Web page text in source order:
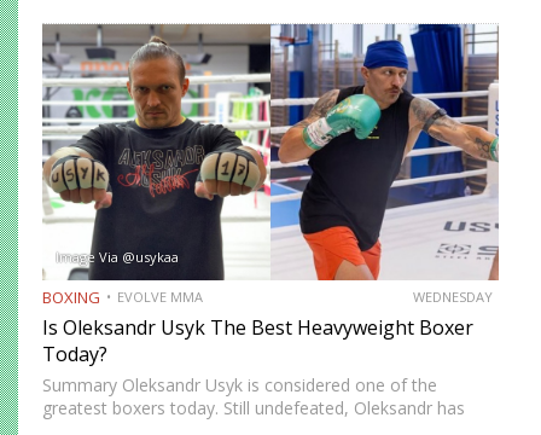
people feel more comfortable throwing strikes at
attackers, while others prefer to…
Image Via @usykaa
BOXING EVOLVE MMA WEDNESDAY
Is Oleksandr Usyk The Best Heavyweight Boxer
Today?
Summary Oleksandr Usyk is considered one of the
greatest boxers today. Still undefeated, Oleksandr has